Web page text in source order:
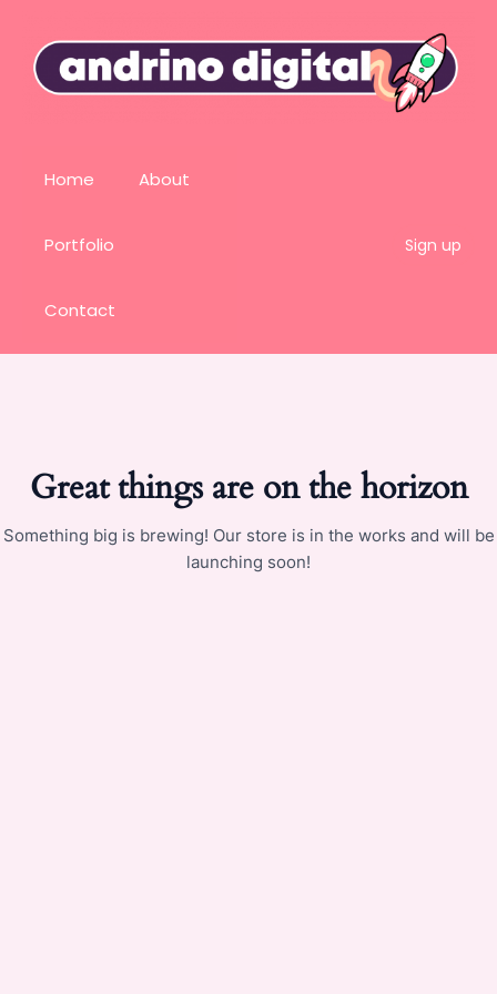
Home About
Portfolio
Contact
Sign up
Great things are on the horizon
Something big is brewing! Our store is in the works and will be
launching soon!